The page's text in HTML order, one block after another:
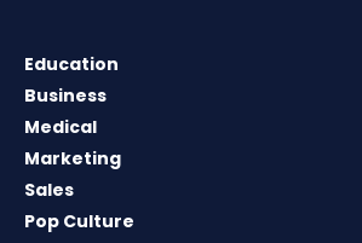
Education
Business
Medical
Marketing
Sales
Pop Culture